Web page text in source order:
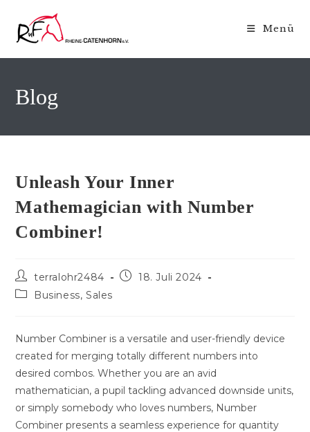
Inhalt
springen
Menü
Blog
Unleash Your Inner
Mathemagician with Number
Combiner!
Beitrags-
Autor:
terralohr2484
Beitrag18. Juli 2024
Beitrags-
Business, Sales
Number Combiner is a versatile and user-friendly device
created for merging totally different numbers into
desired combos. Whether you are an avid
mathematician, a pupil tackling advanced downside units,
or simply somebody who loves numbers, Number
Combiner presents a seamless experience for quantity